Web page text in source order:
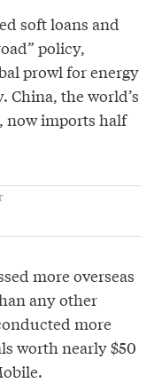
soft loans and
policy,
prowl for energy
China, the world’s
now imports half
more overseas
any other
more
worth nearly $50